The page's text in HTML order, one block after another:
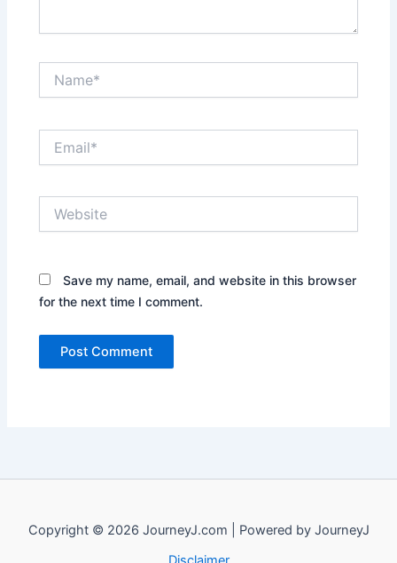
Save my name, email, and website in this browser
for the next time I comment.
Copyright © 2026 JourneyJ.com | Powered by JourneyJ